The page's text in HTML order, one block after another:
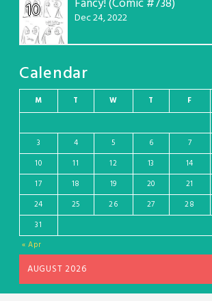
10 Fancy! (Comic #738)
Dec 24, 2022
Calendar
AUGUST 2026
M T W T F
« Apr
3
4 5 6 7
10
11 12 13 14
17
18 19 20 21
24
25 26 27 28
31